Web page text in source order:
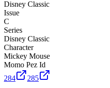
Disney Classic
Issue
C
Series
Disney Classic
Character
Mickey Mouse
Momo Pez Id
284
285